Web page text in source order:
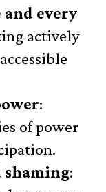
and every
actively
:
of power
shaming: